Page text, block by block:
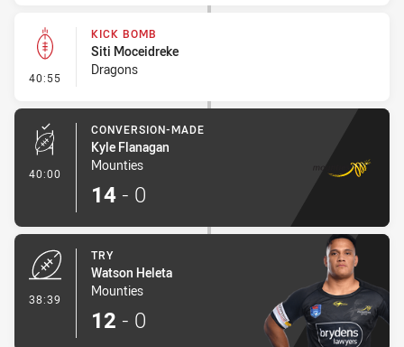
40:55 - Kick Bomb
KICK BOMB
Siti Moceidreke
Dragons
40:00 - Conversion-Made
CONVERSION-MADE
Kyle Flanagan
Mounties
14 - 0
38:39
TRY
Watson Heleta
Mounties
12 - 0